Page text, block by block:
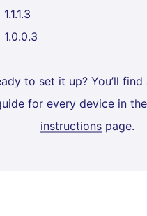
1.1.1.3
1.0.0.3
to set it up? You’ll find
for every device in the
instructionspage.